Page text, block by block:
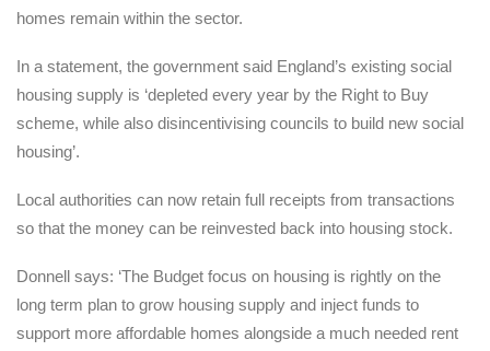
homes remain within the sector.
In a statement, the government said England’s existing social
housing supply is ‘depleted every year by the Right to Buy
scheme, while also disincentivising councils to build new social
housing’.
Local authorities can now retain full receipts from transactions
so that the money can be reinvested back into housing stock.
Donnell says: ‘The Budget focus on housing is rightly on the
long term plan to grow housing supply and inject funds to
support more affordable homes alongside a much needed rent